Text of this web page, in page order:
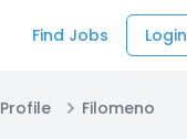
Find Jobs Login
Profile Filomeno